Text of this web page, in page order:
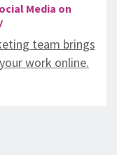
Media on
team brings
work online.